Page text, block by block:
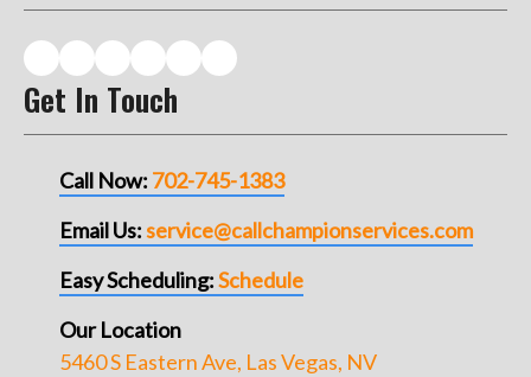
Get In Touch
Call Now: 702-745-1383
Email Us:service@callchampionservices.com
Easy Scheduling:Schedule
Our Location
5460 S Eastern Ave, Las Vegas, NV